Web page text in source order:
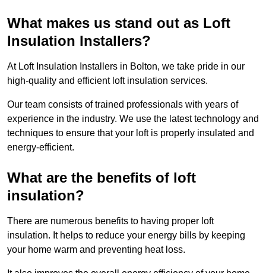
What makes us stand out as Loft
Insulation Installers?
At Loft Insulation Installers in Bolton, we take pride in our
high-quality and efficient loft insulation services.
Our team consists of trained professionals with years of
experience in the industry. We use the latest technology and
techniques to ensure that your loft is properly insulated and
energy-efficient.
What are the benefits of loft
insulation?
There are numerous benefits to having proper loft
insulation. It helps to reduce your energy bills by keeping
your home warm and preventing heat loss.